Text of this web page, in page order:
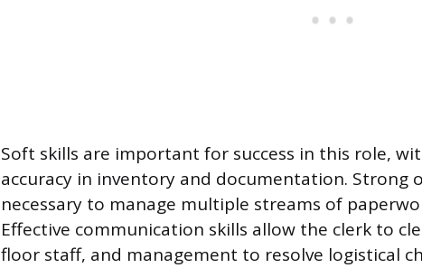
Soft skills are important for success in this role,
accuracy in inventory and documentation. Strong
necessary to manage multiple streams of
Effective communication skills allow the clerk to
floor staff, and management to resolve logistical